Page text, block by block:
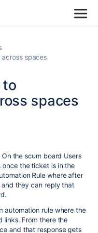
across spaces
to
spaces
the scum board Users
the ticket is in the
Rule where after
they can reply that
automation rule where the
links. From there the
and that response gets